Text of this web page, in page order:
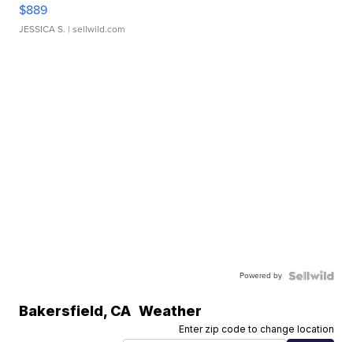
$889
JESSICA S. | sellwild.com
Powered by
Bakersfield, CA Weather
Enter zip code to change location